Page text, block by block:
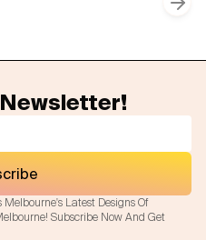
Latest Designs Of
Subscribe Now And Get